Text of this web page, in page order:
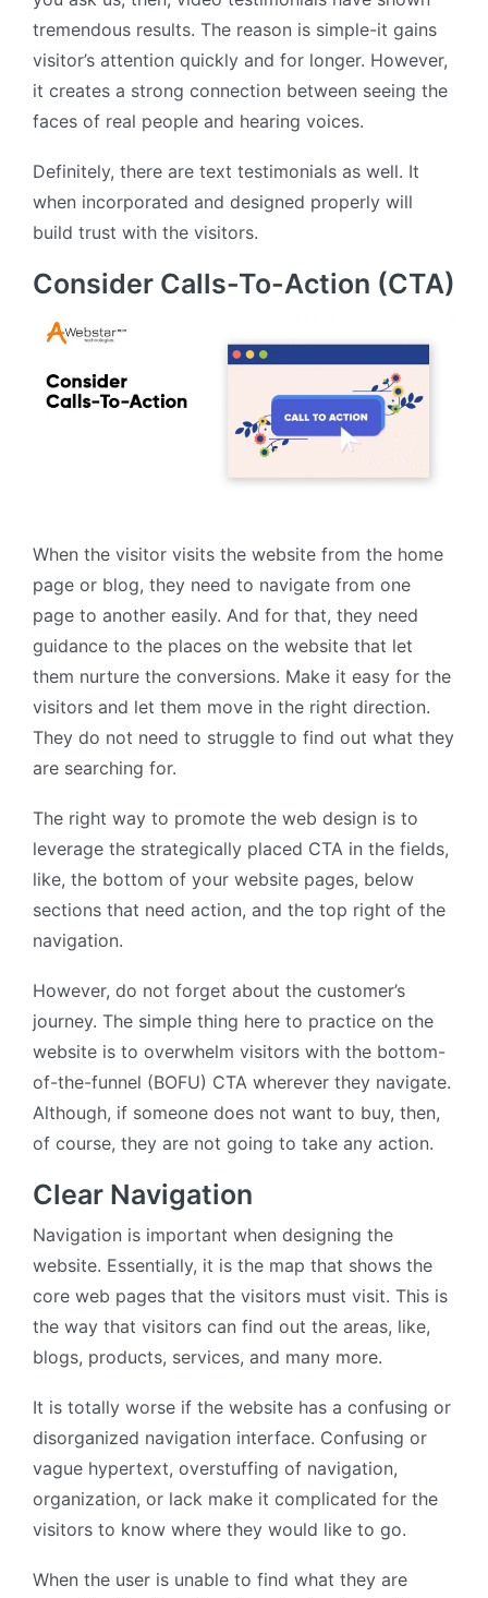
tremendous results. The reason is simple-it gains
visitor’s attention quickly and for longer. However,
it creates a strong connection between seeing the
faces of real people and hearing voices.
Definitely, there are text testimonials as well. It
when incorporated and designed properly will
build trust with the visitors.
Consider Calls-To-Action (CTA)
When the visitor visits the website from the home
page or blog, they need to navigate from one
page to another easily. And for that, they need
guidance to the places on the website that let
them nurture the conversions. Make it easy for the
visitors and let them move in the right direction.
They do not need to struggle to find out what they
are searching for.
The right way to promote the web design is to
leverage the strategically placed CTA in the fields,
like, the bottom of your website pages, below
sections that need action, and the top right of the
navigation.
However, do not forget about the customer’s
journey. The simple thing here to practice on the
website is to overwhelm visitors with the bottom-
of-the-funnel (BOFU) CTA wherever they navigate.
Although, if someone does not want to buy, then,
of course, they are not going to take any action.
Clear Navigation
Navigation is important when designing the
website. Essentially, it is the map that shows the
core web pages that the visitors must visit. This is
the way that visitors can find out the areas, like,
blogs, products, services, and many more.
It is totally worse if the website has a confusing or
disorganized navigation interface. Confusing or
vague hypertext, overstuffing of navigation,
organization, or lack make it complicated for the
visitors to know where they would like to go.
When the user is unable to find what they are